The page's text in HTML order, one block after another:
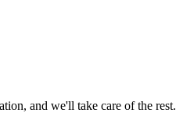
and we'll take care of the rest.